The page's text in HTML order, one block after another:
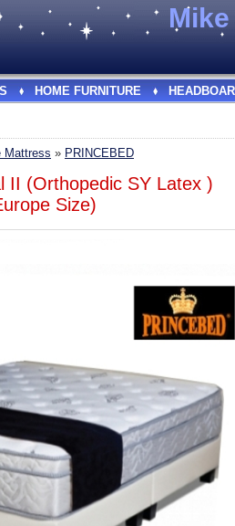
HOME FURNITURE
Mattress » PRINCEBED
II (Orthopedic SY Latex )
Size)